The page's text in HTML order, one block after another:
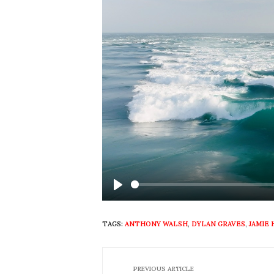
Play
TAGS: ANTHONY WALSH, DYLAN GRAVES,JAMIE
PREVIOUS ARTICLE